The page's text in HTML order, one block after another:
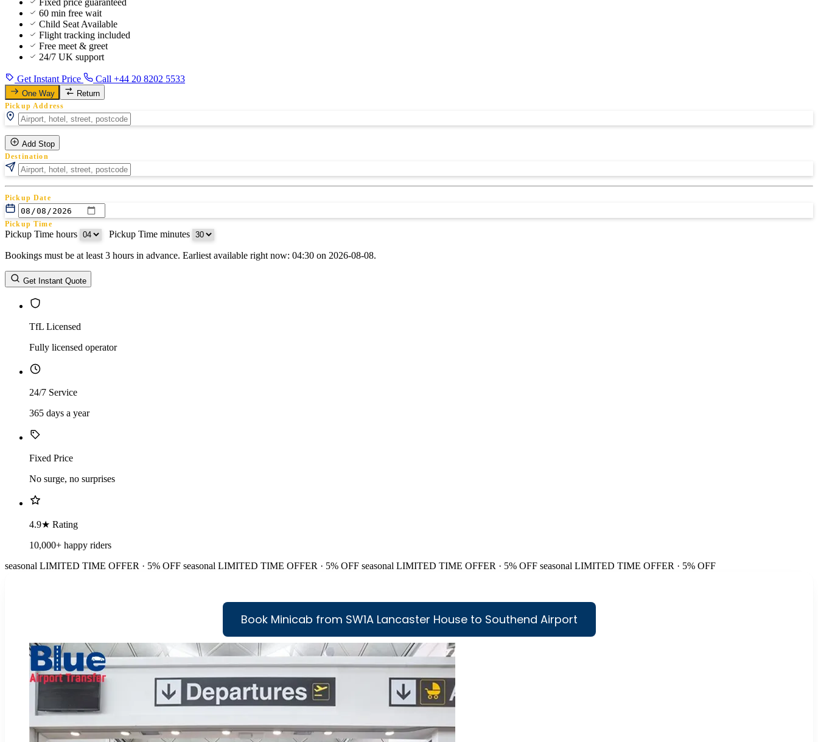
60 min free wait
Child Seat Available
Flight tracking included
Free meet & greet
24/7 UK support
Get Instant Price Call +44 20 8202 5533
One Way Return
Pickup Address
Add Stop
Destination
Pickup Date
Pickup Time
Pickup Time hours Pickup Time minutes
Return Date
Return Time
Bookings must be at least 3 hours in advance. Earliest available right now: 04:30 on 2026-08-08.
Get Instant Quote
TfL Licensed
Fully licensed operator
24/7 Service
365 days a year
Fixed Price
No surge, no surprises
4.9★ Rating
10,000+ happy riders
seasonal LIMITED TIME OFFER · 5% OFF seasonal LIMITED TIME OFFER · 5% OFF seasonal LIMITED TIME OFFER · 5% OFF seasonal LIMITED TIME OFFER · 5% OFF
Book Minicab from SW1A Lancaster House to Southend Airport